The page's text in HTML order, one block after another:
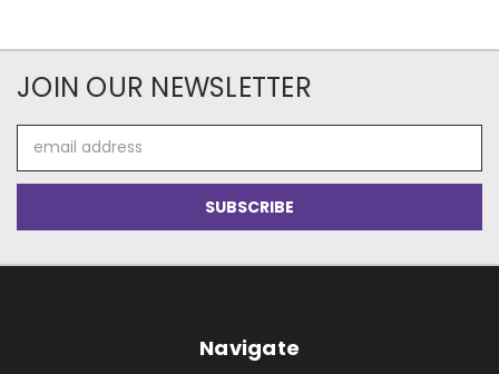
JOIN OUR NEWSLETTER
Address
Navigate